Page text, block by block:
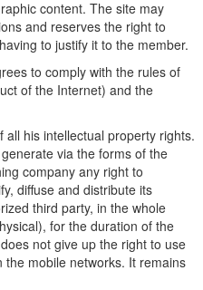
content. The site may
and reserves the right to
to justify it to the member.
to comply with the rules of
of the Internet) and the
his intellectual property rights.
via the forms of the
company any right to
diffuse and distribute its
third party, in the whole
for the duration of the
not give up the right to use
mobile networks. It remains